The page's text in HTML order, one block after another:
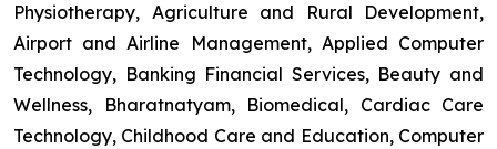
Physiotherapy, Agriculture and Rural Development,
Airport and Airline Management, Applied Computer
Technology, Banking Financial Services, Beauty and
Wellness, Bharatnatyam, Biomedical, Cardiac Care
Technology, Childhood Care and Education, Computer